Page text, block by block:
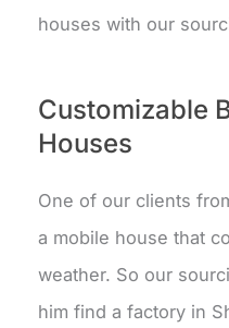
houses with our
Customizable
Houses
One of our clients
a mobile house that
weather. So our
him find a factory in